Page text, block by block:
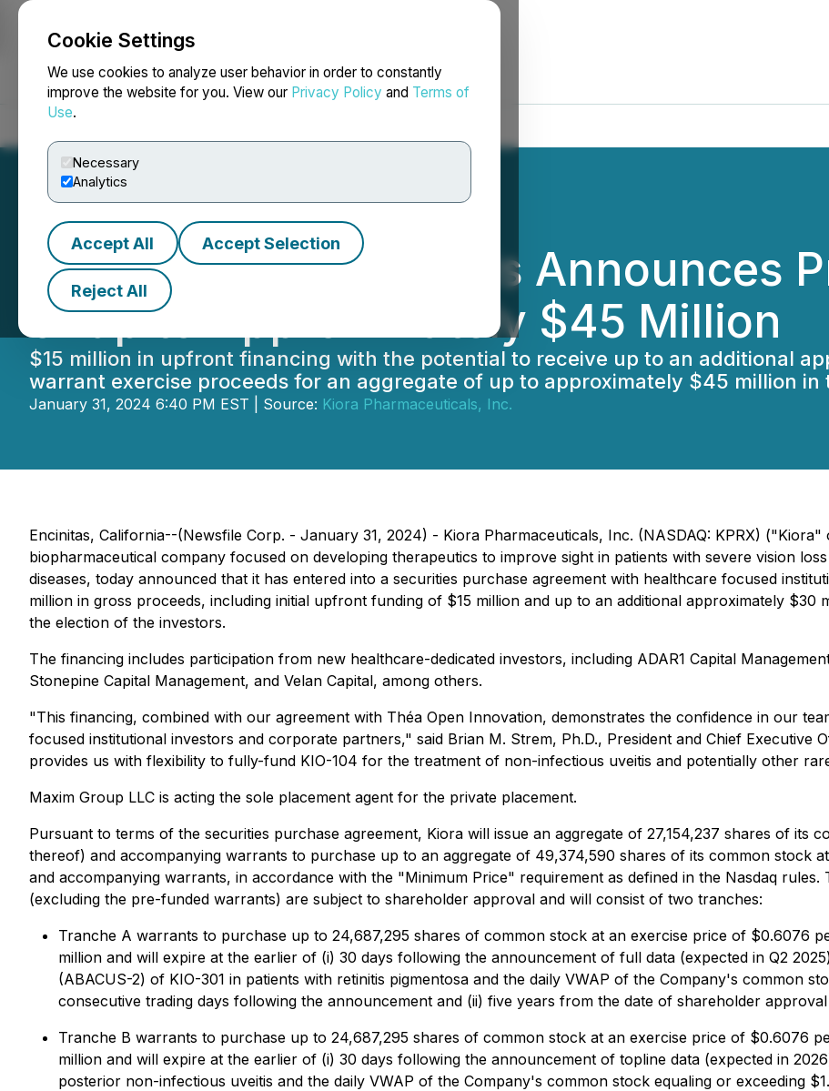
Cookie Settings
We use cookies to analyze user behavior in order to constantly
improve the website for you. View our Privacy Policy and Terms of
Use.
Necessary
Analytics
Accept All Accept Selection
Reject All
NEWSFILE
Kiora Pharmaceuticals Announces
of up to Approximately $45 Million
$15 million in upfront financing with the potential to receive up to an additional
warrant exercise proceeds for an aggregate of up to approximately $45 million in
January 31, 2024 6:40 PM EST | Source: Kiora Pharmaceuticals, Inc.
Encinitas, California--(Newsfile Corp. - January 31, 2024) - Kiora Pharmaceuticals, Inc. (NASDAQ: KPRX)
biopharmaceutical company focused on developing therapeutics to improve sight in patients with severe vision
diseases, today announced that it has entered into a securities purchase agreement with healthcare focused
million in gross proceeds, including initial upfront funding of $15 million and up to an additional approximately
the election of the investors.
The financing includes participation from new healthcare-dedicated investors, including ADAR1 Capital
Stonepine Capital Management, and Velan Capital, among others.
"This financing, combined with our agreement with Théa Open Innovation, demonstrates the confidence in our
focused institutional investors and corporate partners," said Brian M. Strem, Ph.D., President and Chief Executive
provides us with flexibility to fully-fund KIO-104 for the treatment of non-infectious uveitis and potentially other
Maxim Group LLC is acting the sole placement agent for the private placement.
Pursuant to terms of the securities purchase agreement, Kiora will issue an aggregate of 27,154,237 shares of its
thereof) and accompanying warrants to purchase up to an aggregate of 49,374,590 shares of its common stock
and accompanying warrants, in accordance with the "Minimum Price" requirement as defined in the Nasdaq
(excluding the pre-funded warrants) are subject to shareholder approval and will consist of two tranches:
Tranche A warrants to purchase up to 24,687,295 shares of common stock at an exercise price of $0.6076
million and will expire at the earlier of (i) 30 days following the announcement of full data (expected in Q2
(ABACUS-2) of KIO-301 in patients with retinitis pigmentosa and the daily VWAP of the Company's common
consecutive trading days following the announcement and (ii) five years from the date of shareholder
Tranche B warrants to purchase up to 24,687,295 shares of common stock at an exercise price of $0.6076
million and will expire at the earlier of (i) 30 days following the announcement of topline data (expected in
posterior non-infectious uveitis and the daily VWAP of the Company's common stock equaling or exceeding